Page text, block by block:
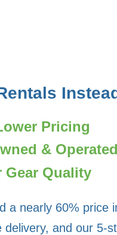
Pricing
& Operated
Gear Quality
a nearly 60% price
and our 5-